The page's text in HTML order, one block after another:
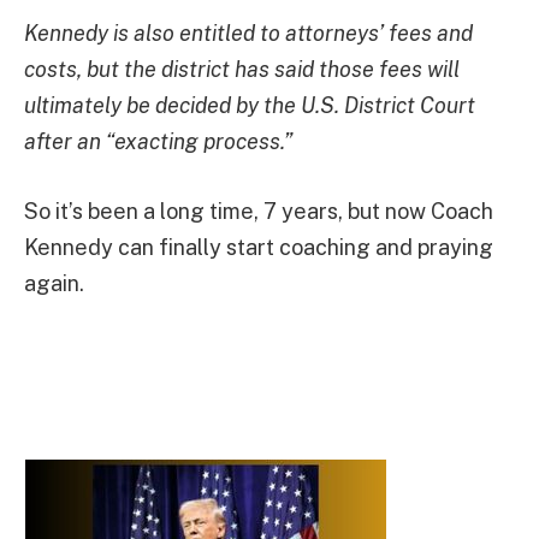
Kennedy is also entitled to attorneys’ fees and
costs, but the district has said those fees will
ultimately be decided by the U.S. District Court
after an “exacting process.”
So it’s been a long time, 7 years, but now Coach
Kennedy can finally start coaching and praying
again.